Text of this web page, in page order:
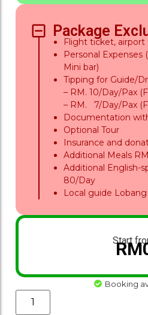
Package
Flight ticket, airport
Personal Expenses
Mini bar)
Tipping for Guide/
– RM. 10/Day/Pax
– RM. 7/Day/Pax
Documentation
Optional Tour
Insurance and
Additional Meals
Additional English-
80/Day
Local guide
Start
RM
Booking